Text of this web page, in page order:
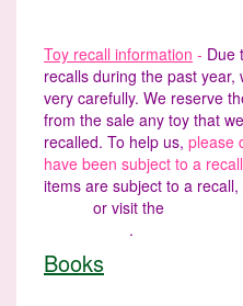
Toy recall information - Due
recalls during the past
very carefully. We reserve
from the sale any toy that
recalled. To help us, please
have been subject to a
items are subject to a
or visit the
.
Books